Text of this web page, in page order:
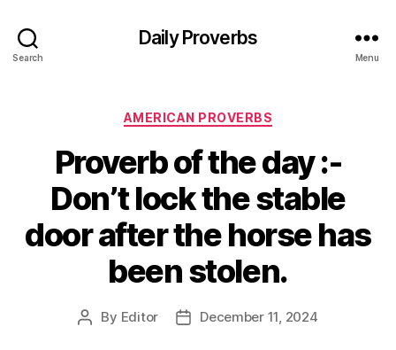
Search
Daily Proverbs
Menu
Categories
AMERICAN PROVERBS
Proverb of the day :-
Don’t lock the stable
door after the horse has
been stolen.
Post
By Editor
PostDecember 11, 2024